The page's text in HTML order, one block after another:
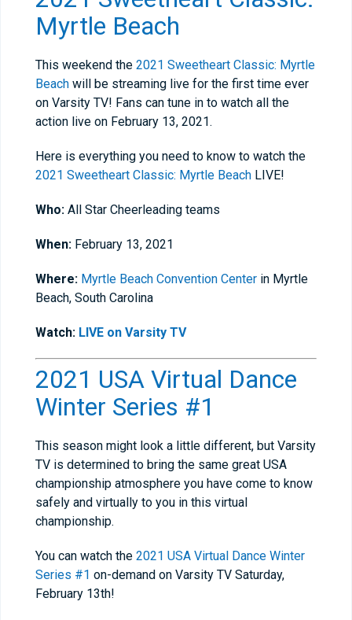
Myrtle Beach
This weekend the 2021 Sweetheart Classic: Myrtle
Beach will be streaming live for the first time ever
on Varsity TV! Fans can tune in to watch all the
action live on February 13, 2021.
Here is everything you need to know to watch the
2021 Sweetheart Classic: Myrtle Beach LIVE!
Who: All Star Cheerleading teams
When: February 13, 2021
Where: Myrtle Beach Convention Center in Myrtle
Beach, South Carolina
Watch: LIVE on Varsity TV
2021 USA Virtual Dance
Winter Series #1
This season might look a little different, but Varsity
TV is determined to bring the same great USA
championship atmosphere you have come to know
safely and virtually to you in this virtual
championship.
You can watch the 2021 USA Virtual Dance Winter
Series #1 on-demand on Varsity TV Saturday,
February 13th!